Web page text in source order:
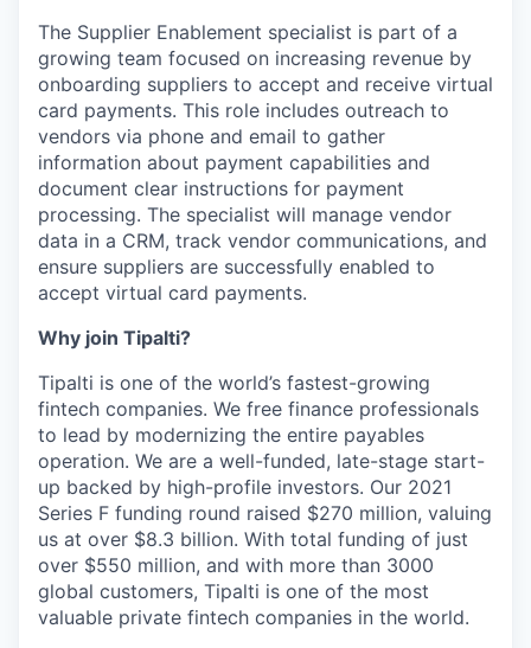
The Supplier Enablement specialist is part of a
growing team focused on increasing revenue by
onboarding suppliers to accept and receive virtual
card payments. This role includes outreach to
vendors via phone and email to gather
information about payment capabilities and
document clear instructions for payment
processing. The specialist will manage vendor
data in a CRM, track vendor communications, and
ensure suppliers are successfully enabled to
accept virtual card payments.
Why join Tipalti?
Tipalti is one of the world’s fastest-growing
fintech companies. We free finance professionals
to lead by modernizing the entire payables
operation. We are a well-funded, late-stage start-
up backed by high-profile investors. Our 2021
Series F funding round raised $270 million, valuing
us at over $8.3 billion. With total funding of just
over $550 million, and with more than 3000
global customers, Tipalti is one of the most
valuable private fintech companies in the world.